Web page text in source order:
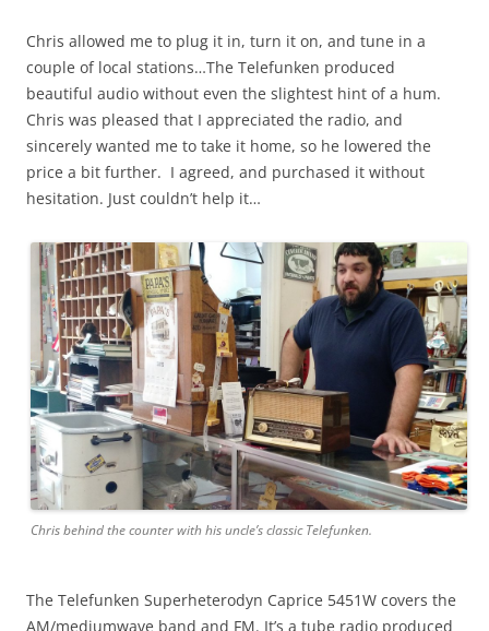
Chris allowed me to plug it in, turn it on, and tune in a
couple of local stations…The Telefunken produced
beautiful audio without even the slightest hint of a hum.
Chris was pleased that I appreciated the radio, and
sincerely wanted me to take it home, so he lowered the
price a bit further. I agreed, and purchased it without
hesitation. Just couldn’t help it…
Chris behind the counter with his uncle’s classic Telefunken.
The Telefunken Superheterodyn Caprice 5451W covers the
AM/mediumwave band and FM. It’s a tube radio produced